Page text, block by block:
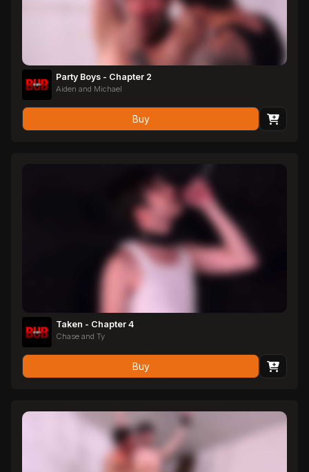
Party Boys - Chapter 2
Aiden and Michael
Buy
Taken - Chapter 4
Chase and Ty
Buy